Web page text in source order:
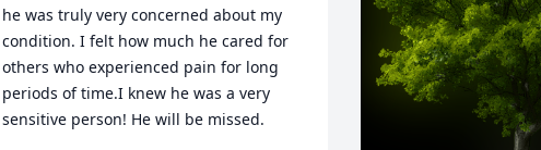
he was truly very concerned about my
condition. I felt how much he cared for
others who experienced pain for long
periods of time.I knew he was a very
sensitive person! He will be missed.